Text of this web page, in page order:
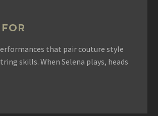
that pair couture style
skills. When Selena plays, heads